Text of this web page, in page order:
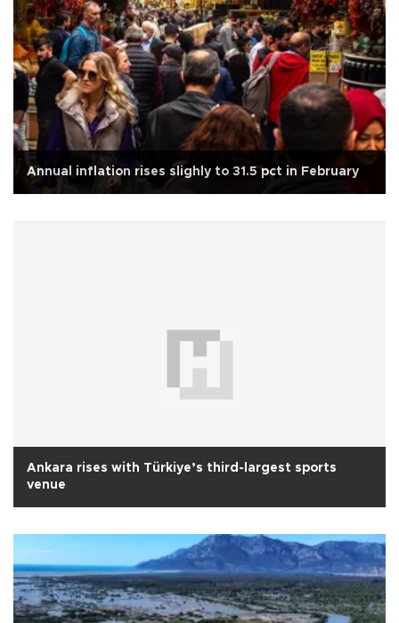
Annual inflation rises slighly to 31.5 pct in February
Ankara rises with Türkiye’s third-largest sports
venue